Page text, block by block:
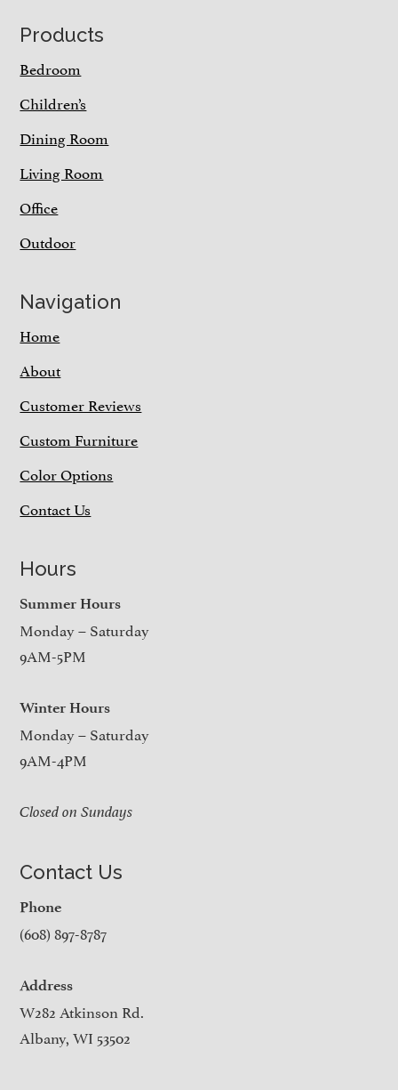
Footer
Products
Bedroom
Children’s
Dining Room
Living Room
Office
Outdoor
Navigation
Home
About
Customer Reviews
Custom Furniture
Color Options
Contact Us
Hours
Summer Hours
Monday – Saturday
9AM-5PM
Winter Hours
Monday – Saturday
9AM-4PM
Closed on Sundays
Contact Us
Phone
(608) 897-8787
Address
W282 Atkinson Rd.
Albany, WI 53502